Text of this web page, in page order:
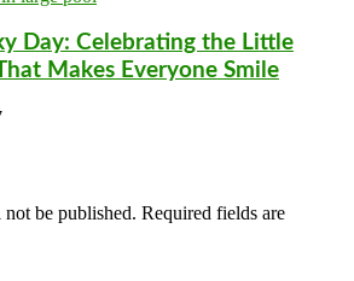
Day: Celebrating the Little
Makes Everyone Smile
be published. Required fields are